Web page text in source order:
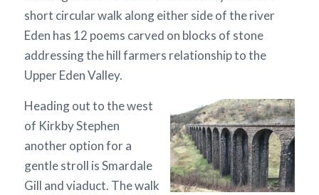
short circular walk along either side of the river
Eden has 12 poems carved on blocks of stone
addressing the hill farmers relationship to the
Upper Eden Valley.
Heading out to the west
of Kirkby Stephen
another option for a
gentle stroll is Smardale
Gill and viaduct. The walk